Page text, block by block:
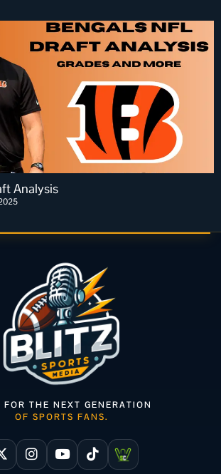
Analysis
FOR THE NEXT GENERATION
OF SPORTS FANS.